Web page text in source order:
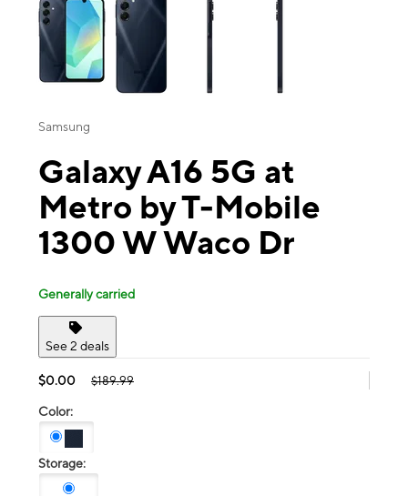
Samsung
Galaxy A16 5G at
Metro by T-Mobile
1300 W Waco Dr
Generally carried
See 2 deals
$0.00 $189.99
Color:
Storage: